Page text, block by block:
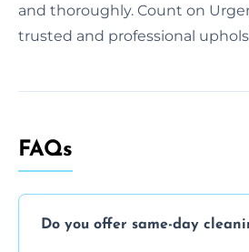
and thoroughly. Count on
trusted and professional
FAQs
Do you offer same-day